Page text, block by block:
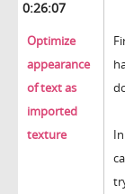
0:26:07
Optimize
appearance
of text as
imported
texture